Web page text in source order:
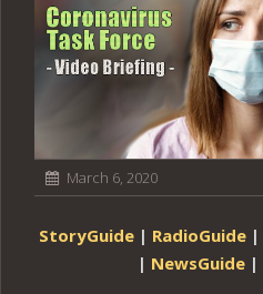
March 6, 2020
StoryGuide | RadioGuide |
| NewsGuide |